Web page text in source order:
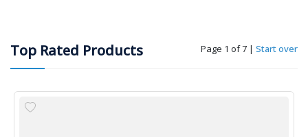
Top Rated Products Page 1 of 7 | Start over